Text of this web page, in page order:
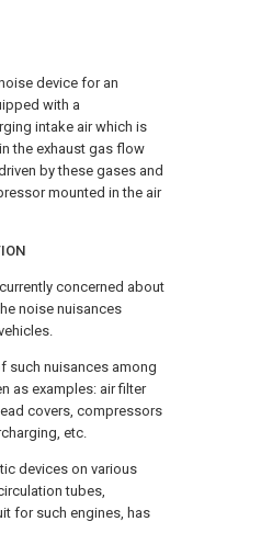
device for an
with a
intake air which is
the exhaust gas flow
by these gases and
mounted in the air
concerned about
noise nuisances
such nuisances among
as examples: air filter
covers, compressors
etc.
devices on various
tubes,
for such engines, has